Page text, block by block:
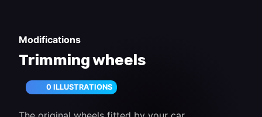
Modifications
Trimming wheels
0 ILLUSTRATIONS